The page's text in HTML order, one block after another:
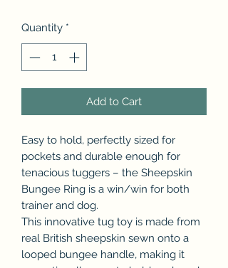
Quantity *
Add to Cart
Easy to hold, perfectly sized for
pockets and durable enough for
tenacious tuggers – the Sheepskin
Bungee Ring is a win/win for both
trainer and dog.
This innovative tug toy is made from
real British sheepskin sewn onto a
looped bungee handle, making it